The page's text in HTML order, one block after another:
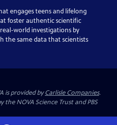
engages teens and lifelong
foster authentic scientific
world investigations by
the same data that scientists
is provided byCarlisle Companies.
NOVA Science Trust and PBS